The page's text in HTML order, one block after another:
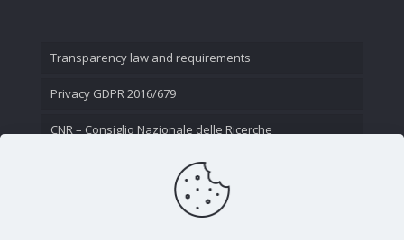
Transparency law and requirements
Privacy GDPR 2016/679
CNR – Consiglio Nazionale delle Ricerche